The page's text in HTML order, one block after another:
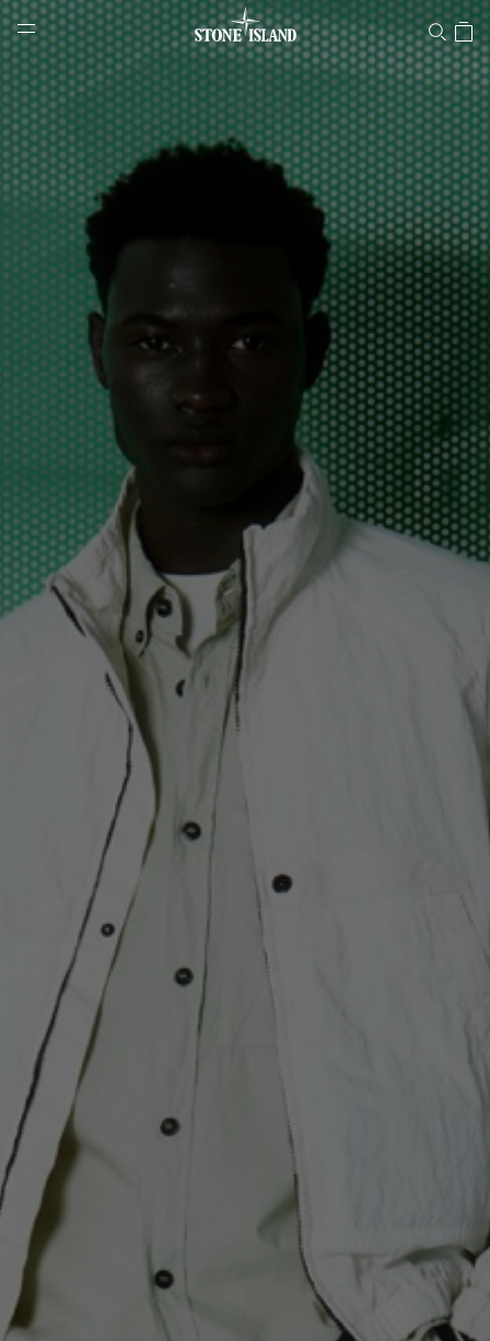
Stone Island Online Store
NAVIGATION.ARIA.GOTOMAINCONTENT
LABEL.SHOPPINGCOUNTRY IRELAND